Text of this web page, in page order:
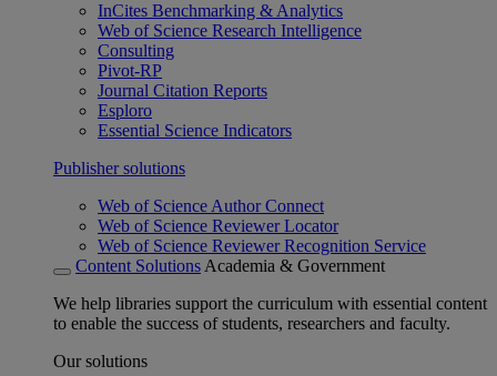
InCites Benchmarking & Analytics
Web of Science Research Intelligence
Consulting
Pivot-RP
Journal Citation Reports
Esploro
Essential Science Indicators
Publisher solutions
Web of Science Author Connect
Web of Science Reviewer Locator
Web of Science Reviewer Recognition Service
Content Solutions Academia & Government
We help libraries support the curriculum with essential content
to enable the success of students, researchers and faculty.
Our solutions